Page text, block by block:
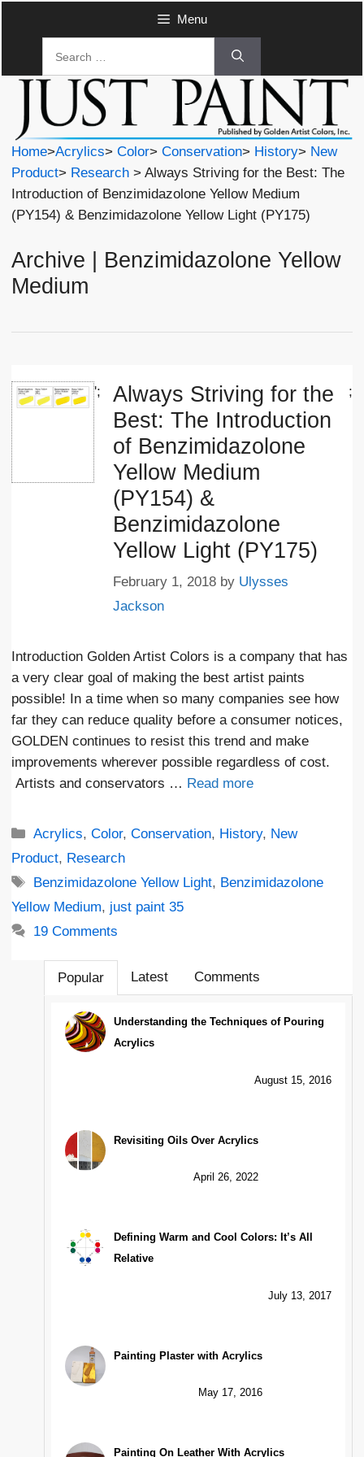
Menu
Home>Acrylics> Color> Conservation> History> New
Product> Research > Always Striving for the Best: The
Introduction of Benzimidazolone Yellow Medium
(PY154) & Benzimidazolone Yellow Light (PY175)
Archive | Benzimidazolone Yellow
Medium
';
Always Striving for the
Best: The Introduction
of Benzimidazolone
Yellow Medium
(PY154) &
Benzimidazolone
Yellow Light (PY175)
February 1, 2018 by Ulysses
Jackson
;
Introduction Golden Artist Colors is a company that has
a very clear goal of making the best artist paints
possible! In a time when so many companies see how
far they can reduce quality before a consumer notices,
GOLDEN continues to resist this trend and make
improvements wherever possible regardless of cost.
Artists and conservators … Read more
Categories
Acrylics,Color,Conservation, History, New
Product, Research
Tags
Benzimidazolone Yellow Light, Benzimidazolone
Yellow Medium, just paint 35
19 Comments
Popular Latest Comments
Understanding the Techniques of Pouring
Acrylics
August 15, 2016
Revisiting Oils Over Acrylics
April 26, 2022
Defining Warm and Cool Colors: It’s All
Relative
July 13, 2017
Painting Plaster with Acrylics
May 17, 2016
Painting On Leather With Acrylics